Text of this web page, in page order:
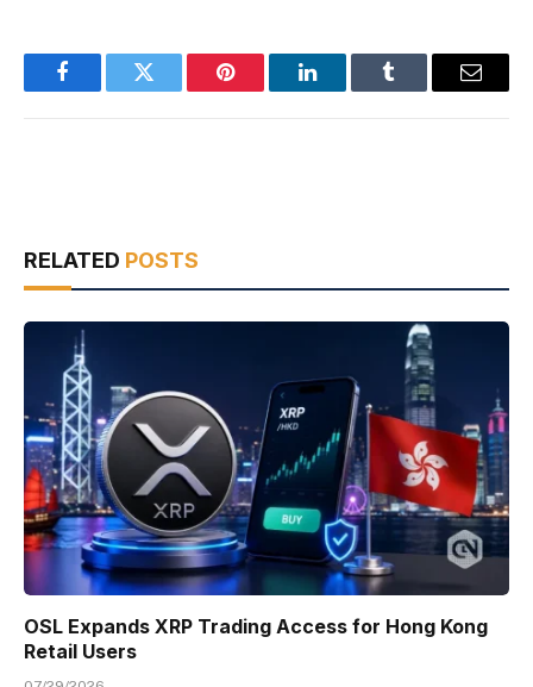
FacebookTwitter Pinterest LinkedInTumblr Email
RELATED POSTS
OSL Expands XRP Trading Access for Hong Kong
Retail Users